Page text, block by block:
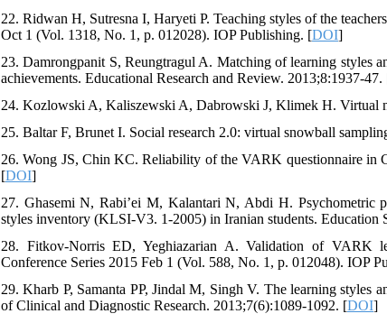
22. Ridwan H, Sutresna I, Haryeti P. Teaching styles of the
Oct 1 (Vol. 1318, No. 1, p. 012028). IOP Publishing. [DOI]
23. Damrongpanit S, Reungtragul A. Matching of learning styles
achievements. Educational Research and Review. 2013;8:1937-47.
24. Kozlowski A, Kaliszewski A, Dabrowski J, Klimek H. Virtual
25. Baltar F, Brunet I. Social research 2.0: virtual snowball
26. Wong JS, Chin KC. Reliability of the VARK questionnaire in
[DOI]
27. Ghasemi N, Rabi’ei M, Kalantari N, Abdi H. Psychometric
styles inventory (KLSI-V3. 1-2005) in Iranian students. Education
28. Fitkov-Norris ED, Yeghiazarian A. Validation of VARK
Conference Series 2015 Feb 1 (Vol. 588, No. 1, p. 012048). IOP
29. Kharb P, Samanta PP, Jindal M, Singh V. The learning styles
of Clinical and Diagnostic Research. 2013;7(6):1089-1092. [DOI]